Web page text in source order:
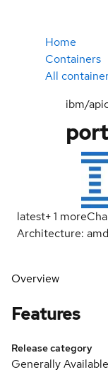
Home
Containers
All
ibm/
latest+1 more
Architecture:
Overview
Features
Release category
Generally Available